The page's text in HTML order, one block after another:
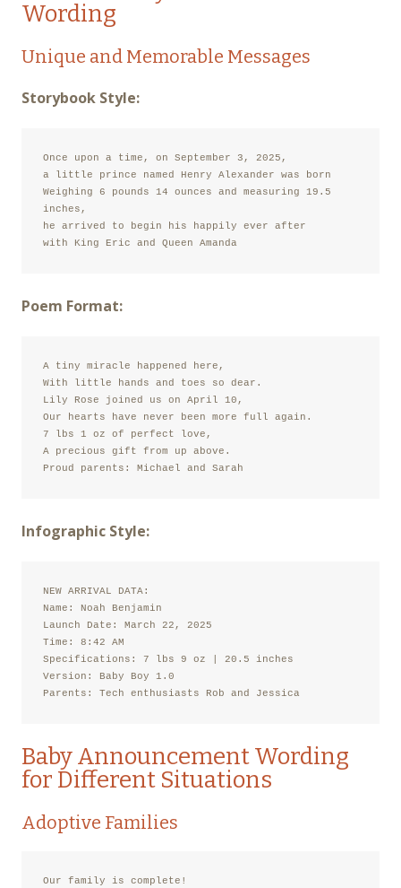
Wording
Unique and Memorable Messages
Storybook Style:
Once upon a time, on September 3, 2025,
a little prince named Henry Alexander was born
Weighing 6 pounds 14 ounces and measuring 19.5
inches,
he arrived to begin his happily ever after
with King Eric and Queen Amanda
Poem Format:
A tiny miracle happened here,
With little hands and toes so dear.
Lily Rose joined us on April 10,
Our hearts have never been more full again.
7 lbs 1 oz of perfect love,
A precious gift from up above.
Proud parents: Michael and Sarah
Infographic Style:
NEW ARRIVAL DATA:
Name: Noah Benjamin
Launch Date: March 22, 2025
Time: 8:42 AM
Specifications: 7 lbs 9 oz | 20.5 inches
Version: Baby Boy 1.0
Parents: Tech enthusiasts Rob and Jessica
Baby Announcement Wording
for Different Situations
Adoptive Families
Our family is complete!